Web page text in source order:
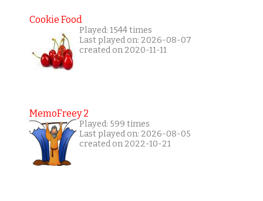
Cookie Food
Played: 1544 times
Last played on: 2026-08-07
created on 2020-11-11
MemoFreey 2
Played: 599 times
Last played on: 2026-08-05
created on 2022-10-21